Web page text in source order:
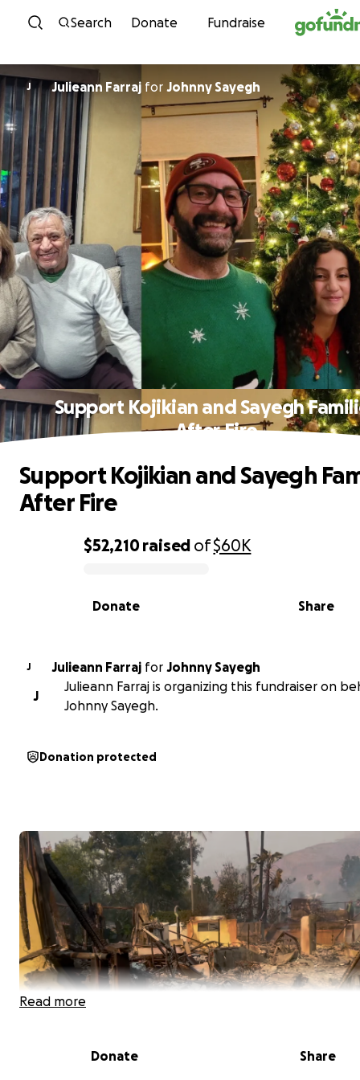
Skip to content
Search Donate Fundraise
J Julieann Farraj for Johnny Sayegh
Support Kojikian and Sayegh
After Fire
0% complete
$52,210raised of$60K
Share
Donate
Support Kojikian and Sayegh
After Fire
J Julieann Farraj for
Johnny Sayegh
J
Julieann Farraj is organizing this fundraiser on
Johnny Sayegh.
Donation protected
Read more
Donate Share